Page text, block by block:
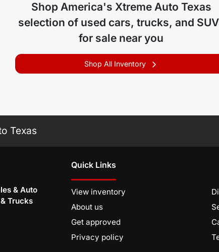
Shop America's Xtreme Auto Texas
selection of used cars, trucks, and
for sale near you
Shop All Inventory
Texas
& Auto
Trucks
Quick Links
View inventory
About us
Get approved
Privacy policy